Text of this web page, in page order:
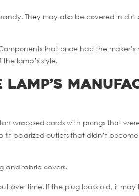
They may also be covered in dirt
that once had the
lamp’s style.
Lamp’s
wrapped cords with prongs that were
fit polarized outlets that didn’t
and fabric covers.
over time. If the plug looks old, it may